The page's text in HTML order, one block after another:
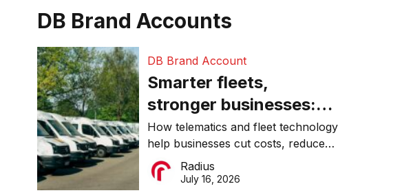
DB Brand Accounts
DB Brand Account
Smarter fleets,
stronger businesses:
Why connected
operations matter more
than ever
How telematics and fleet technology
help businesses cut costs, reduce
downtime, improve productivity, and
make smarter operational decisions.
Radius
July 16, 2026